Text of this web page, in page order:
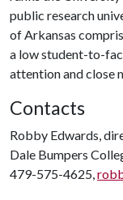
public research
of Arkansas
a low student-to-
attention and close
Contacts
Robby Edwards,
Dale Bumpers
479-575-4625,